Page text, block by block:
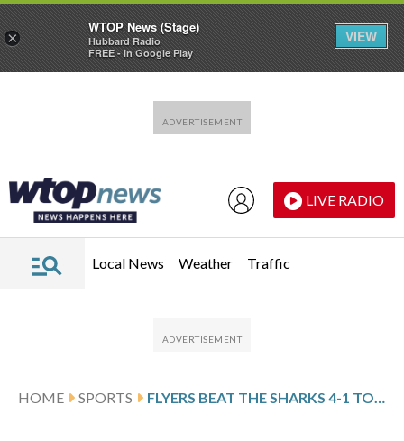
LIVE RADIO
Local News Weather Traffic
HOME SPORTS FLYERS BEAT THE SHARKS 4-1 TO COMPLETE A THREE-GAME WEST COAST SWEEP
×
WTOP News (Stage)
Hubbard Radio
FREE - In Google Play
VIEW